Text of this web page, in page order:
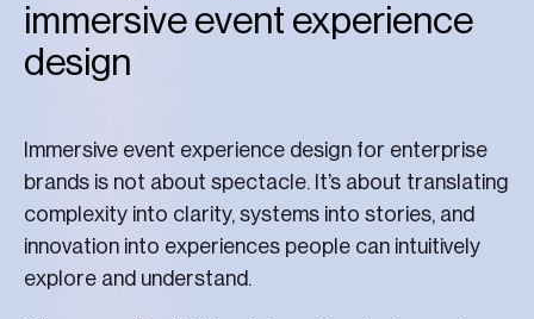
immersive event experience
design
Immersive event experience design for enterprise
brands is not about spectacle. It’s about translating
complexity into clarity, systems into stories, and
innovation into experiences people can intuitively
explore and understand.